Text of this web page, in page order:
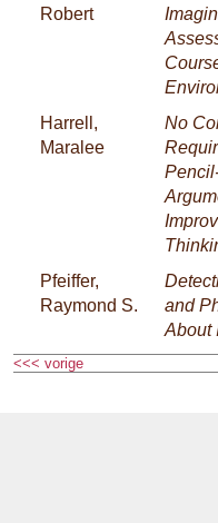
Robert
Harrell,
Maralee
No
Pfeiffer,
Raymond S.
and
About
<<< vorige